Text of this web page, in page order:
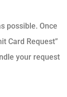
possible. Once
Card Request”
your request